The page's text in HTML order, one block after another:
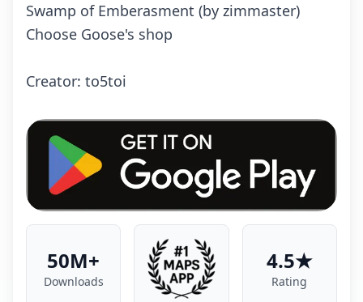
Swamp of Emberasment (by zimmaster)
Choose Goose's shop
Crеаtоr: to5toi
50M+
Downloads
4.5★
Rating